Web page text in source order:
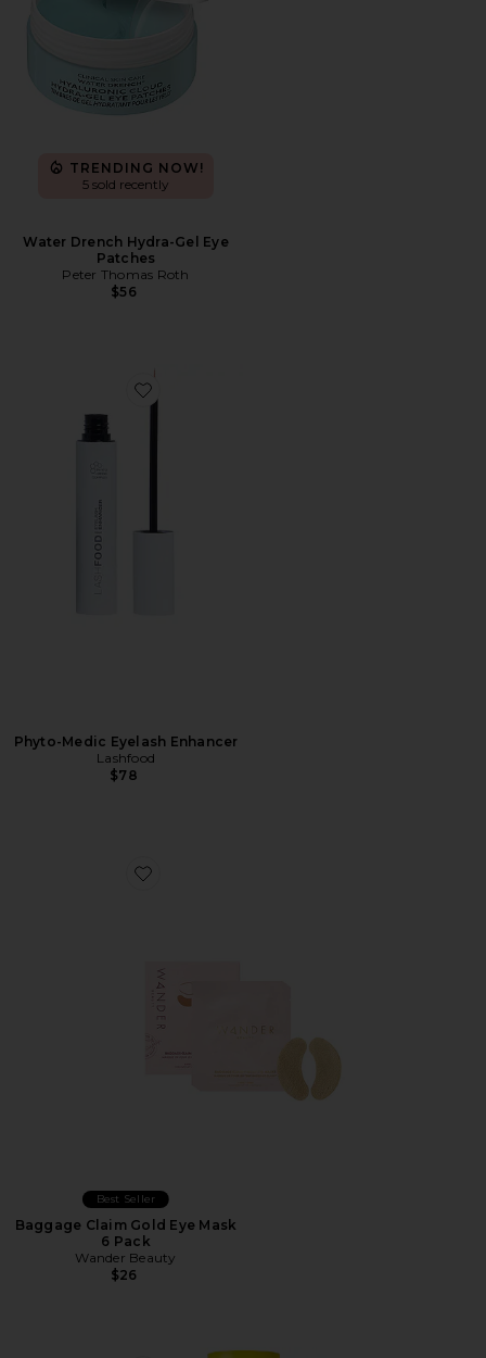
TRENDING NOW!
5 sold recently
Water Drench Hydra-Gel Eye
Patches
Peter Thomas Roth
$56
Favorite Phyto-Medic Eyelash Enhancer
Phyto-Medic Eyelash Enhancer
Lashfood
$78
Favorite Baggage Claim Gold Eye Mask 6 Pack
Best Seller
Baggage Claim Gold Eye Mask
6 Pack
Wander Beauty
$26